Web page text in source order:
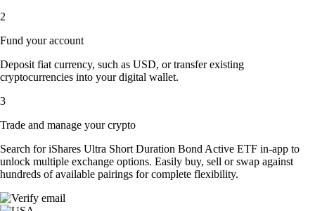
2
Fund your account
Deposit fiat currency, such as USD, or transfer existing
cryptocurrencies into your digital wallet.
3
Trade and manage your crypto
Search for iShares Ultra Short Duration Bond Active ETF in-app to
unlock multiple exchange options. Easily buy, sell or swap against
hundreds of available pairings for complete flexibility.